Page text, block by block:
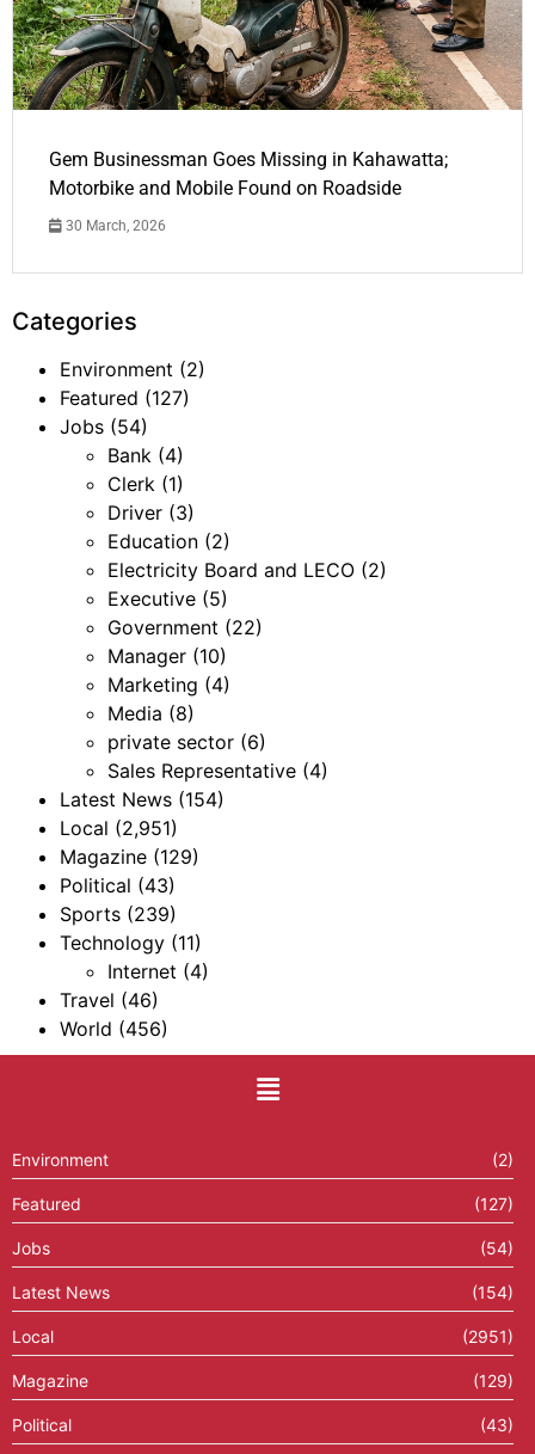
Gem Businessman Goes Missing in Kahawatta;
Motorbike and Mobile Found on Roadside
30 March, 2026
Categories
Environment (2)
Featured (127)
Jobs (54)
Bank (4)
Clerk (1)
Driver (3)
Education (2)
Electricity Board and LECO (2)
Executive (5)
Government (22)
Manager (10)
Marketing (4)
Media (8)
private sector (6)
Sales Representative (4)
Latest News (154)
Local (2,951)
Magazine (129)
Political (43)
Sports (239)
Technology (11)
Internet (4)
Travel (46)
World (456)
Environment (2)
Featured (127)
Jobs (54)
Latest News (154)
Local (2951)
Magazine (129)
Political (43)